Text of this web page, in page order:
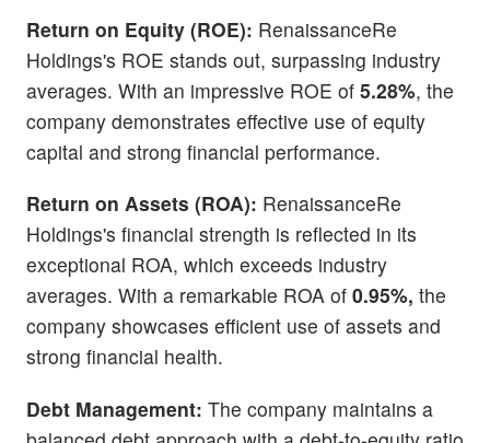
Return on Equity (ROE): RenaissanceRe
Holdings's ROE stands out, surpassing industry
averages. With an impressive ROE of 5.28%, the
company demonstrates effective use of equity
capital and strong financial performance.
Return on Assets (ROA): RenaissanceRe
Holdings's financial strength is reflected in its
exceptional ROA, which exceeds industry
averages. With a remarkable ROA of 0.95%, the
company showcases efficient use of assets and
strong financial health.
Debt Management: The company maintains a